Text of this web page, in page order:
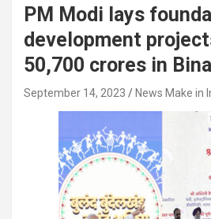
PM Modi lays
development
50,700 crores in
September 14, 2023 News Make in